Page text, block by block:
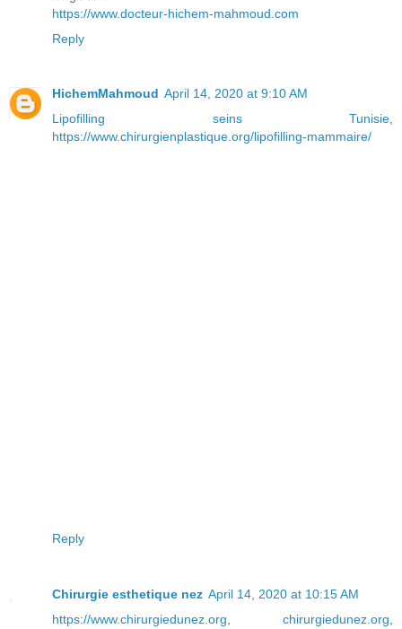
https://www.docteur-hichem-mahmoud.com
Reply
HichemMahmoud April 14, 2020 at 9:10 AM
Lipofilling seins Tunisie,
https://www.chirurgienplastique.org/lipofilling-mammaire/
Reply
Chirurgie esthetique nez April 14, 2020 at 10:15 AM
https://www.chirurgiedunez.org, chirurgiedunez.org,